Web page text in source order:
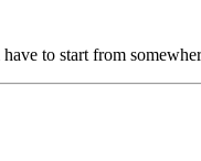
to start from